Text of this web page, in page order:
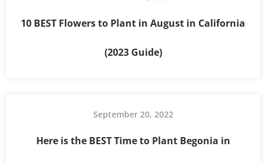
10 BEST Flowers to Plant in August in California
(2023 Guide)
September 20, 2022
Here is the BEST Time to Plant Begonia in